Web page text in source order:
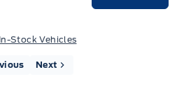
Stock Vehicles
Next